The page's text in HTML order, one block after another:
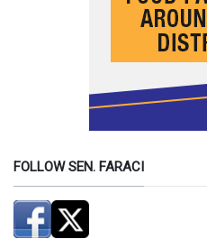
FOLLOW SEN. FARACI